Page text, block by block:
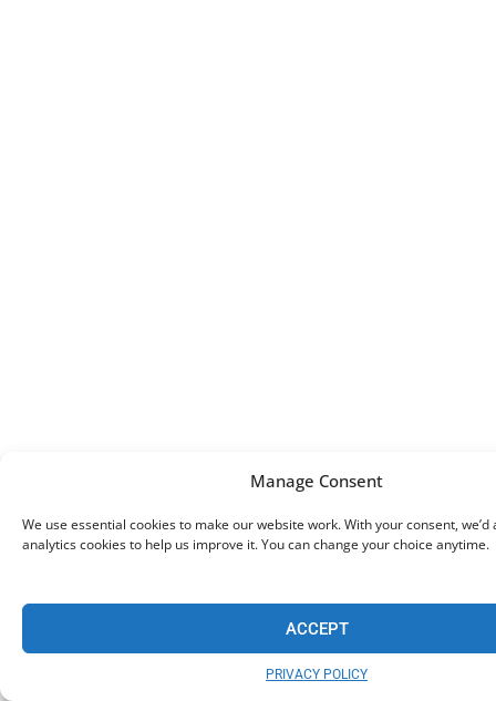
Manage Consent
We use essential cookies to make our website work. With your consent, we’d
analytics cookies to help us improve it. You can change your choice anytime.
ACCEPT
PRIVACY POLICY